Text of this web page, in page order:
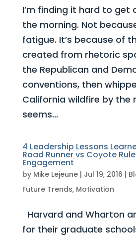
I’m finding it hard to get
the morning. Not
fatigue. It’s because of
created from rhetoric
the Republican and
conventions, then
California wildfire by the
seems...
4 Leadership Lessons
Road Runner vs Coyote
Engagement
by Mike Lejeune| Jul 19, 2016 |
Future Trends, Motivation
Harvard and Wharton
for their graduate